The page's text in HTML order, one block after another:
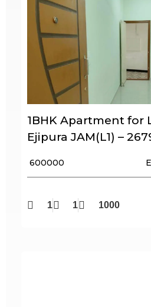
1BHK Apartment for
Ejipura JAM(L1) –
₹ 600000
1 1 1000